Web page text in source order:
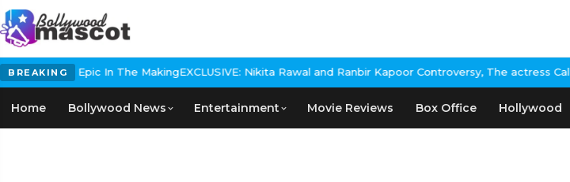
BREAKING
Historical Epic In The MakingEXCLUSIVE: Nikita Rawal and Ranbir Kapoor Controversy, The actress
Home Bollywood News Entertainment Movie Reviews Box Office Hollywood